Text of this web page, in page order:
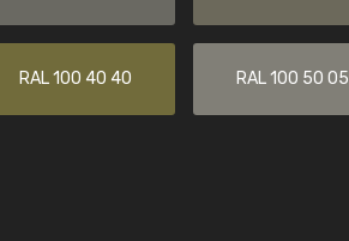
RAL 100 40 40 RAL 100 50 05